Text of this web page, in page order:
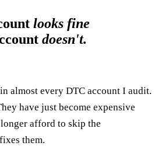
looks fine
doesn't.
almost every DTC account I audit.
have just become expensive
afford to skip the
them.